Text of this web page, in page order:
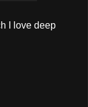
I love deep